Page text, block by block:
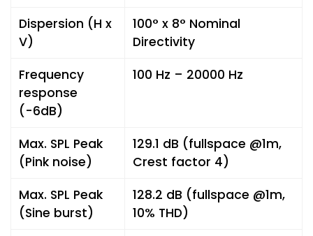
Dispersion (H x
V)
100° x 8° Nominal
Directivity
Frequency
response
(-6dB)
100 Hz – 20000 Hz
Max. SPL Peak
(Pink noise)
129.1 dB (fullspace @1m,
Crest factor 4)
Max. SPL Peak
(Sine burst)
128.2 dB (fullspace @1m,
10% THD)